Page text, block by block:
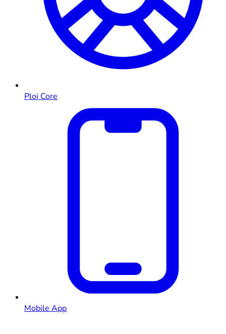
Ploi Core
Mobile App